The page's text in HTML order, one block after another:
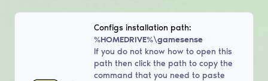
Configs installation path:
%HOMEDRIVE%\gamesense
If you do not know how to open this
path then click the path to copy the
command that you need to paste